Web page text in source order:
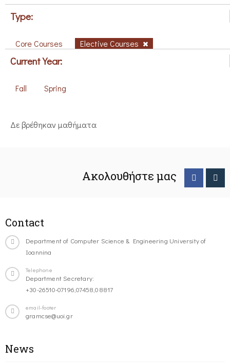
Type:
Core Courses Elective Courses
Current Year:
Fall Spring
Δε βρέθηκαν μαθήματα
Ακολουθήστε μας
Contact
Department of Computer Science & Engineering University of
Ioannina
Telephone
Department Secretary:
+30-26510-07196,07458,08817
email-footer
gramcse@uoi.gr
News